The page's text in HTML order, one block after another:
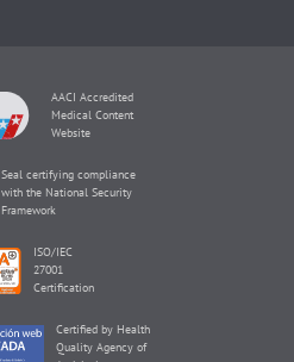
AACI Accredited
Medical Content
Website
Seal certifying compliance
with the National Security
Framework
ISO/IEC
27001
Certification
Certified by Health
Quality Agency of